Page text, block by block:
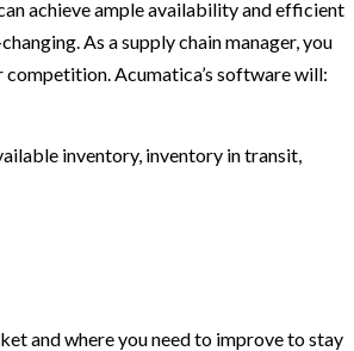
achieve ample availability and efficient
As a supply chain manager, you
competition. Acumatica’s software will:
inventory, inventory in transit,
and where you need to improve to stay